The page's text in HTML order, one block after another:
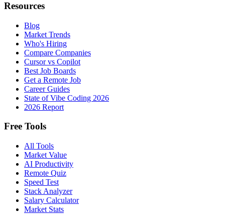
Resources
Blog
Market Trends
Who's Hiring
Compare Companies
Cursor vs Copilot
Best Job Boards
Get a Remote Job
Career Guides
State of Vibe Coding 2026
2026 Report
Free Tools
All Tools
Market Value
AI Productivity
Remote Quiz
Speed Test
Stack Analyzer
Salary Calculator
Market Stats